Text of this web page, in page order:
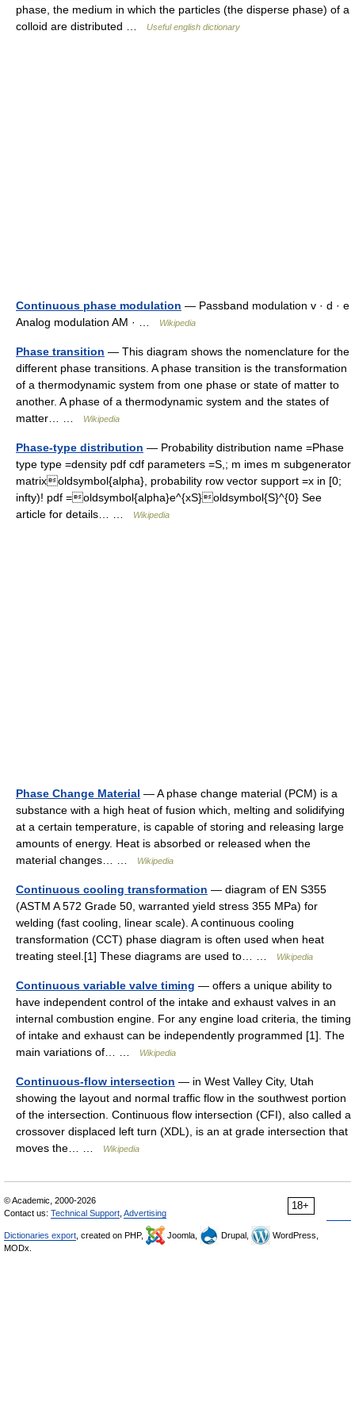
phase, the medium in which the particles (the disperse phase) of a
colloid are distributed …
Useful english dictionary
Continuous phase modulation — Passband modulation v · d · e
Analog modulation AM · …
Wikipedia
Phase transition — This diagram shows the nomenclature for the
different phase transitions. A phase transition is the transformation
of a thermodynamic system from one phase or state of matter to
another. A phase of a thermodynamic system and the states of
matter… …
Wikipedia
Phase-type distribution — Probability distribution name =Phase
type type =density pdf cdf parameters =S,; m imes m subgenerator
matrixoldsymbol{alpha}, probability row vector support =x in [0;
infty)! pdf =oldsymbol{alpha}e^{xS}oldsymbol{S}^{0} See
article for details… …
Wikipedia
Phase Change Material — A phase change material (PCM) is a
substance with a high heat of fusion which, melting and solidifying
at a certain temperature, is capable of storing and releasing large
amounts of energy. Heat is absorbed or released when the
material changes… …
Wikipedia
Continuous cooling transformation — diagram of EN S355
(ASTM A 572 Grade 50, warranted yield stress 355 MPa) for
welding (fast cooling, linear scale). A continuous cooling
transformation (CCT) phase diagram is often used when heat
treating steel.[1] These diagrams are used to… …
Wikipedia
Continuous variable valve timing — offers a unique ability to
have independent control of the intake and exhaust valves in an
internal combustion engine. For any engine load criteria, the timing
of intake and exhaust can be independently programmed [1]. The
main variations of… …
Wikipedia
Continuous-flow intersection — in West Valley City, Utah
showing the layout and normal traffic flow in the southwest portion
of the intersection. Continuous flow intersection (CFI), also called a
crossover displaced left turn (XDL), is an at grade intersection that
moves the… …
Wikipedia
18+
© Academic, 2000-2026
Contact us: Technical Support Advertising
Dictionaries export , created on PHP, Joomla, Drupal,
WordPress,
MODx.